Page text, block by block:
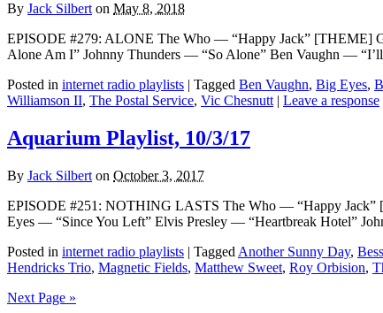
By Jack Silbert on May 8, 2018
EPISODE #279: ALONE The Who — “Happy Jack” [THEME]
Alone Am I” Johnny Thunders — “So Alone” Ben Vaughn —
Posted in internet radio playlists | Tagged Ben Vaughn, Big Eyes,
Williamson II, The Postal Service, Vic Chesnutt | Leave a response
Aquarium Playlist, 10/3/17
By Jack Silbert on October 3, 2017
EPISODE #251: NOTHING LASTS The Who — “Happy
Eyes — “Since You Left” Elvis Presley — “Heartbreak Hotel”
Posted in internet radio playlists | Tagged Another Sunny Day,
Hendricks Trio, Magnetic Fields, Matthew Sweet, Roy Orbision,
Next Page »